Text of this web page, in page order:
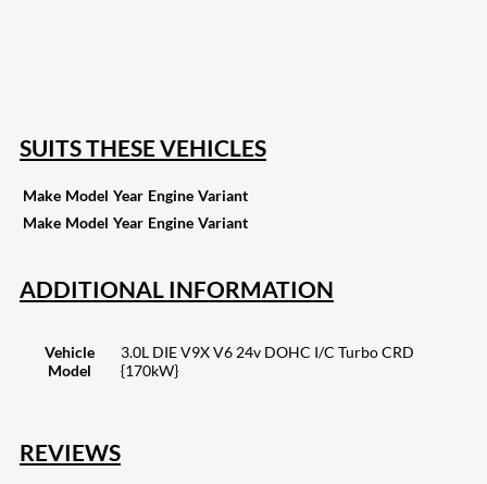
SUITS THESE VEHICLES
Make Model Year Engine Variant
Make Model Year Engine Variant
ADDITIONAL INFORMATION
Vehicle
Model
3.0L DIE V9X V6 24v DOHC I/C Turbo CRD
{170kW}
REVIEWS